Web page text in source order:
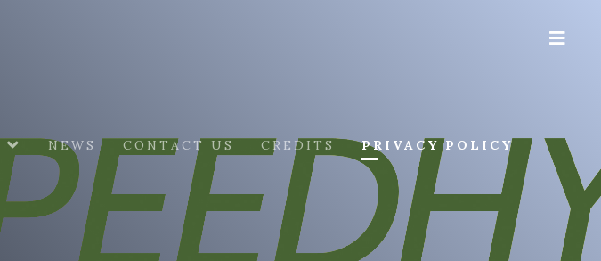
NEWS CONTACT US CREDITS PRIVACY POLICY